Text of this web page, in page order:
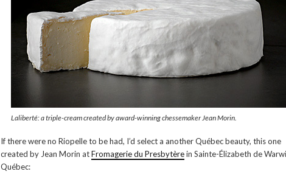
Laliberté: a triple-cream created by award-winning chessemaker Jean Morin.
If there were no Riopelle to be had, I’d select a another Québec beauty, this one
created by Jean Morin atFromagerie du Presbytèrein Sainte-Élizabeth de
Québec: